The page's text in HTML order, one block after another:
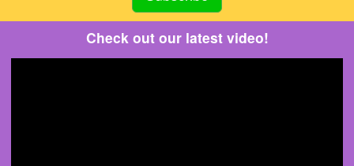
Check out our latest video!